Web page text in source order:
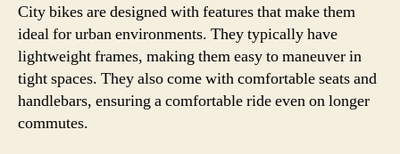
City bikes are designed with features that make them
ideal for urban environments. They typically have
lightweight frames, making them easy to maneuver in
tight spaces. They also come with comfortable seats and
handlebars, ensuring a comfortable ride even on longer
commutes.